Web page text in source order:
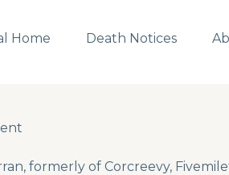
Home Death Notices
formerly of Corcreevy,